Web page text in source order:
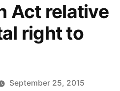
Act relative
right to
September 25, 2015